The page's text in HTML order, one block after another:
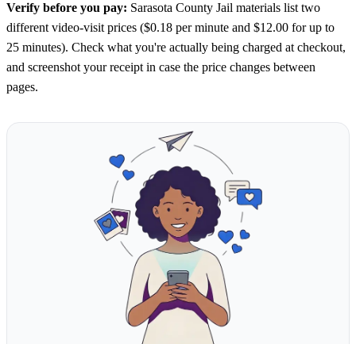
Verify before you pay: Sarasota County Jail materials list two
different video-visit prices ($0.18 per minute and $12.00 for up to
25 minutes). Check what you're actually being charged at checkout,
and screenshot your receipt in case the price changes between
pages.